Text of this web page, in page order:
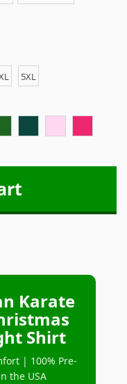
5XL
Karate
Shirt
| 100% Pre-
the USA